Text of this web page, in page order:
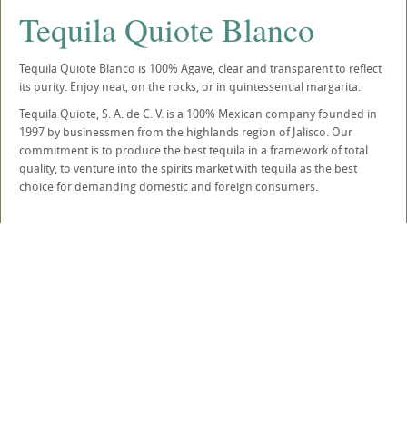
Tequila Quiote Blanco
Tequila Quiote Blanco is 100% Agave, clear and transparent to reflect
its purity. Enjoy neat, on the rocks, or in quintessential margarita.
Tequila Quiote, S. A. de C. V. is a 100% Mexican company founded in
1997 by businessmen from the highlands region of Jalisco. Our
commitment is to produce the best tequila in a framework of total
quality, to venture into the spirits market with tequila as the best
choice for demanding domestic and foreign consumers.